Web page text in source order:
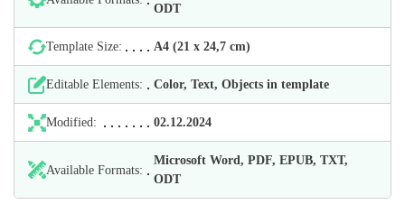
ODT
Template Size: А4 (21 х 24,7 cm)
Editable Elements: Color, Text, Objects in template
Modified: 02.12.2024
Available Formats:
Microsoft Word, PDF, EPUB, TXT,
ODT